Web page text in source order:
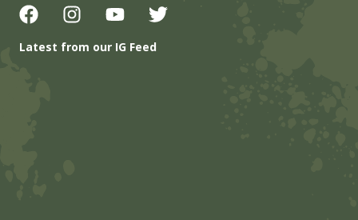
Latest from our IG Feed